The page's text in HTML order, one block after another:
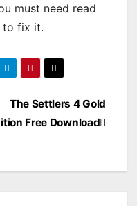
must need read
to fix it.
The Settlers 4 Gold
Free Download